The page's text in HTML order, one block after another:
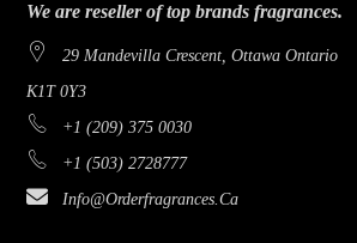
We are reseller of top brands fragrances.
29 Mandevilla Crescent, Ottawa Ontario
K1T 0Y3
+1 (209) 375 0030
+1 (503) 2728777
Info@orderfragrances.ca